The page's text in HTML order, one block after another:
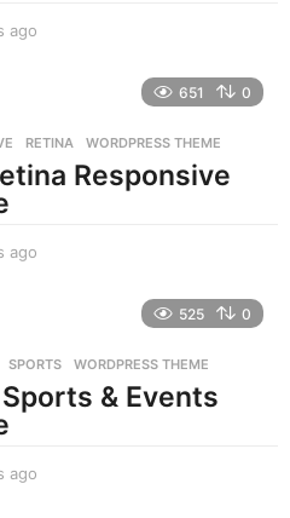
ago
s
a
g
651 0
,RETINA ,WORDPRESS THEME
Responsive
ago
s
a
g
525 0
,SPORTS ,WORDPRESS THEME
& Events
ago